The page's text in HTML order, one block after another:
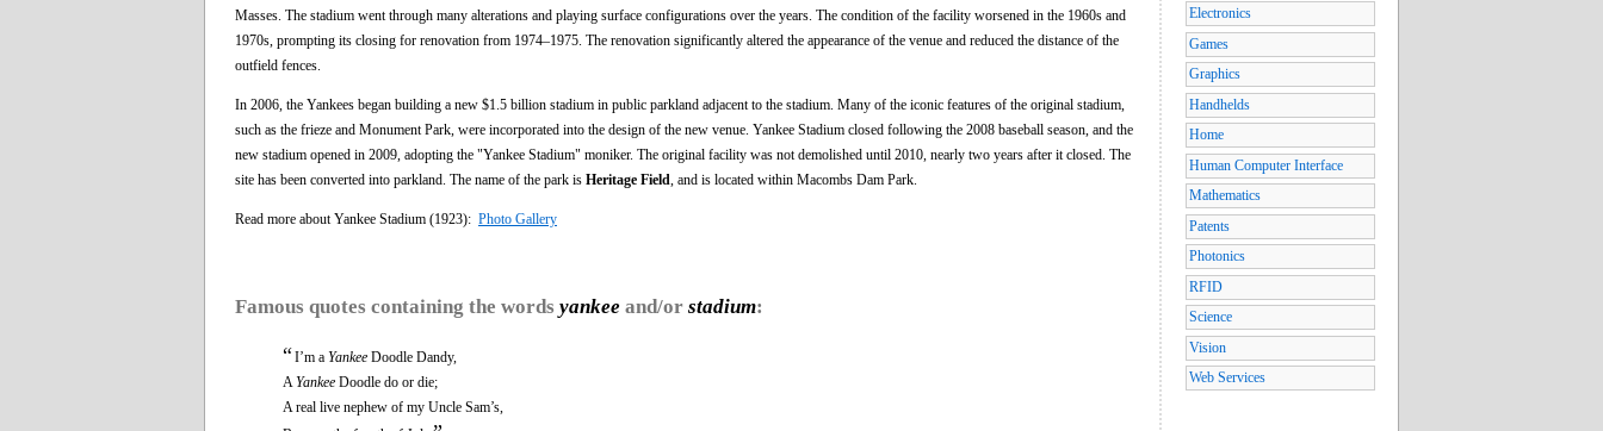
Masses. The stadium went through many alterations and playing surface configurations over the years. The condition of the facility worsened in the 1960s and
1970s, prompting its closing for renovation from 1974–1975. The renovation significantly altered the appearance of the venue and reduced the distance of the
outfield fences.
In 2006, the Yankees began building a new $1.5 billion stadium in public parkland adjacent to the stadium. Many of the iconic features of the original stadium,
such as the frieze and Monument Park, were incorporated into the design of the new venue. Yankee Stadium closed following the 2008 baseball season, and the
new stadium opened in 2009, adopting the "Yankee Stadium" moniker. The original facility was not demolished until 2010, nearly two years after it closed. The
site has been converted into parkland. The name of the park is Heritage Field , and is located within Macombs Dam Park.
Read more about Yankee Stadium (1923): Photo Gallery
Famous quotes containing the words yankee and/or stadium:
“I’m a Yankee Doodle Dandy,
A Yankee Doodle do or die;
A real live nephew of my Uncle Sam’s,
Electronics
Games
Graphics
Handhelds
Home
Human Computer Interface
Mathematics
Patents
Photonics
RFID
Science
Vision
Web Services